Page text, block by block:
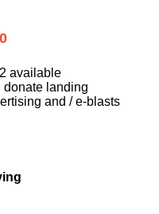
2 available
donate landing
and / e-blasts